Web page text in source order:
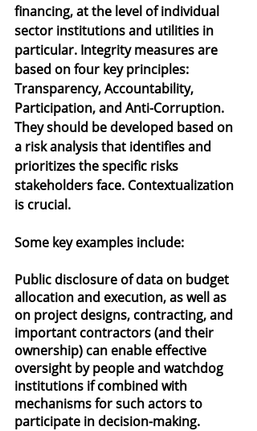
financing, at the level of individual
sector institutions and utilities in
particular. Integrity measures are
based on four key principles:
Transparency, Accountability,
Participation, and Anti-Corruption.
They should be developed based on
a risk analysis that identifies and
prioritizes the specific risks
stakeholders face. Contextualization
is crucial.
Some key examples include:
Public disclosure of data on budget
allocation and execution, as well as
on project designs, contracting, and
important contractors (and their
ownership) can enable effective
oversight by people and watchdog
institutions if combined with
mechanisms for such actors to
participate in decision-making.